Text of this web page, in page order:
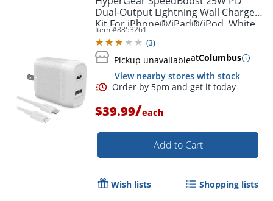
Dual-Output Lightning Wall Charger
Kit For iPhone®/iPad®/iPod, White,
HPL15627
Item #8853261
(3)
Pickup unavailableatColumbus
View nearby stores with stock
$39.99/each
Add to Cart
Wish lists Shopping lists